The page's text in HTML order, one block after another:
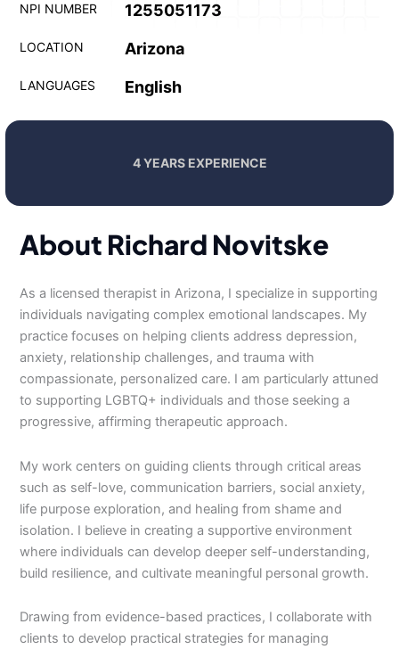
NPI NUMBER 1255051173
LOCATION Arizona
LANGUAGES English
4 YEARS EXPERIENCE
About Richard Novitske
As a licensed therapist in Arizona, I specialize in supporting
individuals navigating complex emotional landscapes. My
practice focuses on helping clients address depression,
anxiety, relationship challenges, and trauma with
compassionate, personalized care. I am particularly attuned
to supporting LGBTQ+ individuals and those seeking a
progressive, affirming therapeutic approach.
My work centers on guiding clients through critical areas
such as self-love, communication barriers, social anxiety,
life purpose exploration, and healing from shame and
isolation. I believe in creating a supportive environment
where individuals can develop deeper self-understanding,
build resilience, and cultivate meaningful personal growth.
Drawing from evidence-based practices, I collaborate with
clients to develop practical strategies for managing